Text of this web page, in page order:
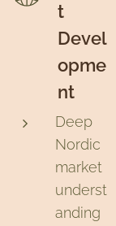
t
Devel
opme
nt
Deep
Nordic
market
underst
anding